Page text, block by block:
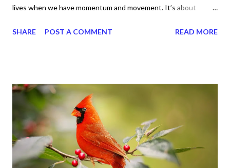
lives when we have momentum and movement. It’s about
for ourselves. I used to do that once upon a time and that
habits and routines. Momentum and movement will help us get
and maintain a position of strength to do what God says we can
do. CLICK to get my latest ebook collection that will help you
get MOVING regarding the things you want in your life.
SHARE POST A COMMENT READ MORE